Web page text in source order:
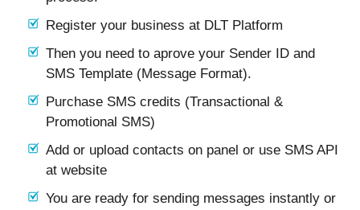
Register your business at DLT Platform
Then you need to aprove your Sender ID and
SMS Template (Message Format).
Purchase SMS credits (Transactional &
Promotional SMS)
Add or upload contacts on panel or use SMS API
at website
You are ready for sending messages instantly or